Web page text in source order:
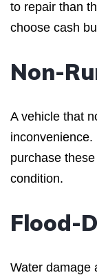
to repair than
choose cash
Non-
A vehicle that
purchase
condition.
Flood-
Water damage